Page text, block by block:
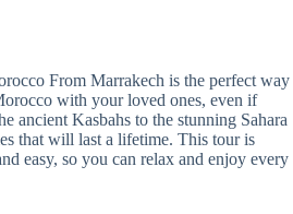
From Marrakech is the perfect way
with your loved ones, even if
ancient Kasbahs to the stunning Sahara
that will last a lifetime. This tour is
easy, so you can relax and enjoy every